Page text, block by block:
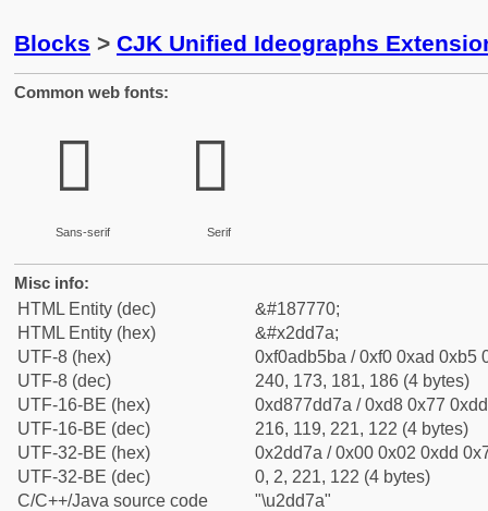
Blocks > CJK Unified Ideographs
Common web fonts:
𭵺
Sans-serif
𭵺
Serif
Misc info:
HTML Entity (dec)
&#187770;
HTML Entity (hex)
&#x2dd7a;
UTF-8 (hex)
0xf0adb5ba / 0xf0 0xad 0xb5
UTF-8 (dec)
240, 173, 181, 186 (4 bytes)
UTF-16-BE (hex)
0xd877dd7a / 0xd8 0x77
UTF-16-BE (dec)
216, 119, 221, 122 (4 bytes)
UTF-32-BE (hex)
0x2dd7a / 0x00 0x02 0xdd
UTF-32-BE (dec)
0, 2, 221, 122 (4 bytes)
C/C++/Java source code
"\u2dd7a"